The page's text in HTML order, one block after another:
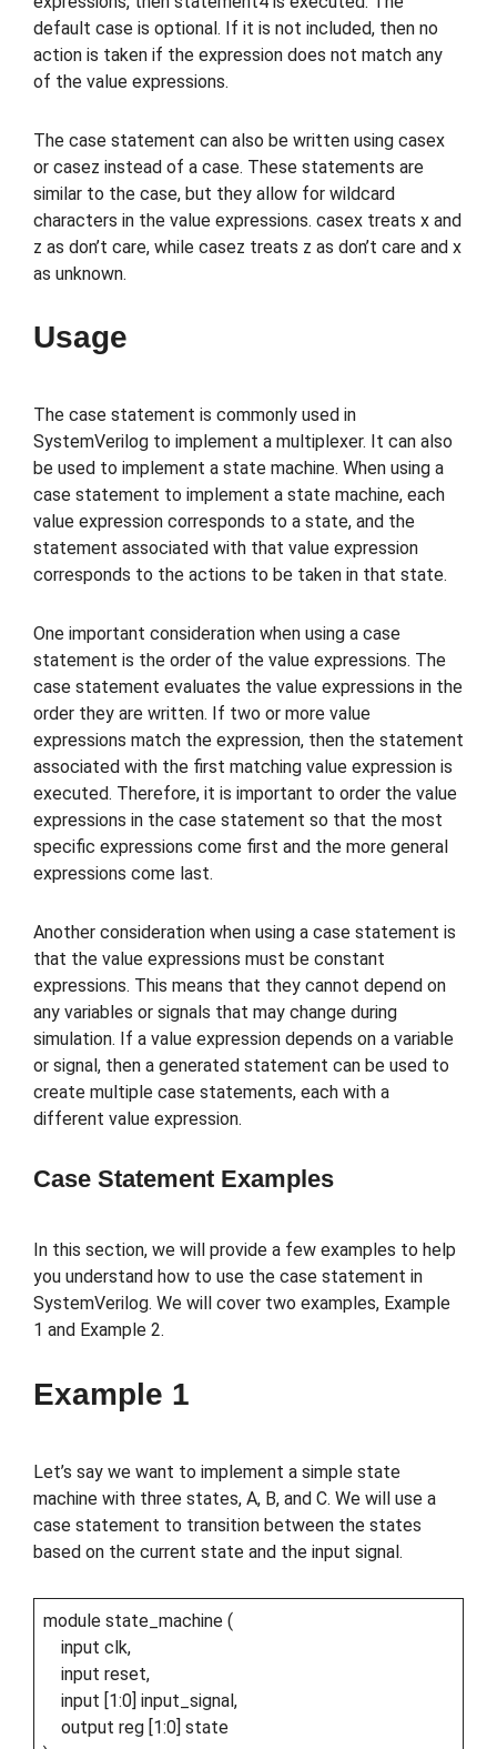
default case is optional. If it is not included, then no
action is taken if the expression does not match any
of the value expressions.
The case statement can also be written using casex
or casez instead of a case. These statements are
similar to the case, but they allow for wildcard
characters in the value expressions. casex treats x and
z as don’t care, while casez treats z as don’t care and x
as unknown.
Usage
The case statement is commonly used in
SystemVerilog to implement a multiplexer. It can also
be used to implement a state machine. When using a
case statement to implement a state machine, each
value expression corresponds to a state, and the
statement associated with that value expression
corresponds to the actions to be taken in that state.
One important consideration when using a case
statement is the order of the value expressions. The
case statement evaluates the value expressions in the
order they are written. If two or more value
expressions match the expression, then the statement
associated with the first matching value expression is
executed. Therefore, it is important to order the value
expressions in the case statement so that the most
specific expressions come first and the more general
expressions come last.
Another consideration when using a case statement is
that the value expressions must be constant
expressions. This means that they cannot depend on
any variables or signals that may change during
simulation. If a value expression depends on a variable
or signal, then a generated statement can be used to
create multiple case statements, each with a
different value expression.
Case Statement Examples
In this section, we will provide a few examples to help
you understand how to use the case statement in
SystemVerilog. We will cover two examples, Example
1 and Example 2.
Example 1
Let’s say we want to implement a simple state
machine with three states, A, B, and C. We will use a
case statement to transition between the states
based on the current state and the input signal.
module state_machine (
input clk,
input reset,
input [1:0] input_signal,
output reg [1:0] state